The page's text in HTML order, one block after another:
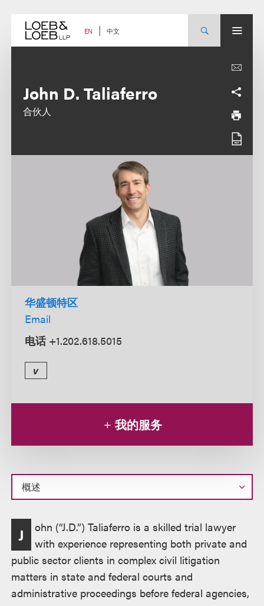
content EN 中文
John D. Taliaferro
合伙人
华盛顿特区
Email
电话 +1.202.618.5015
v
我的服务
概
J
ohn (“J.D.”) Taliaferro is a skilled trial lawyer
with experience representing both private and
public sector clients in complex civil litigation
matters in state and federal courts and
administrative proceedings before federal agencies,